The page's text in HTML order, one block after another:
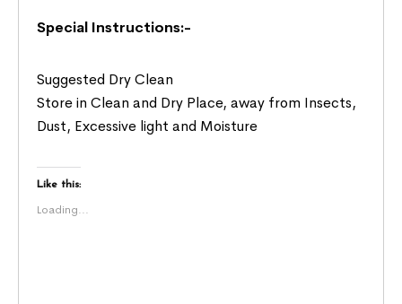
Special Instructions:-
Suggested Dry Clean
Store in Clean and Dry Place, away from Insects,
Dust, Excessive light and Moisture
Like this:
Loading...